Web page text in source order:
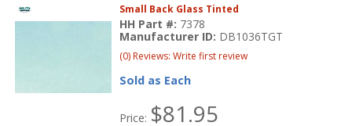
Small Back Glass Tinted
HH Part #: 7378
Manufacturer ID: DB1036TGT
(0) Reviews: Write first review
Sold as Each
Price: $81.95